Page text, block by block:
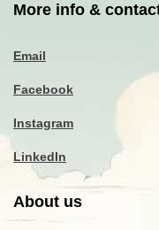
More info &
Email
Facebook
Instagram
LinkedIn
About us